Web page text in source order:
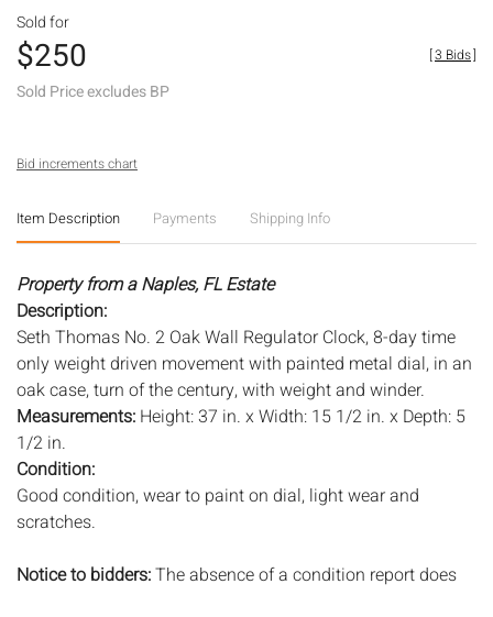
Sold for
$250
Sold Price excludes BP
[3 Bids]
Bid increments chart
Item Description Payments Shipping Info
Property from a Naples, FL Estate
Description:
Seth Thomas No. 2 Oak Wall Regulator Clock, 8-day time
only weight driven movement with painted metal dial, in an
oak case, turn of the century, with weight and winder.
Measurements: Height: 37 in. x Width: 15 1/2 in. x Depth: 5
1/2 in.
Condition:
Good condition, wear to paint on dial, light wear and
scratches.
Notice to bidders:The absence of a condition report does